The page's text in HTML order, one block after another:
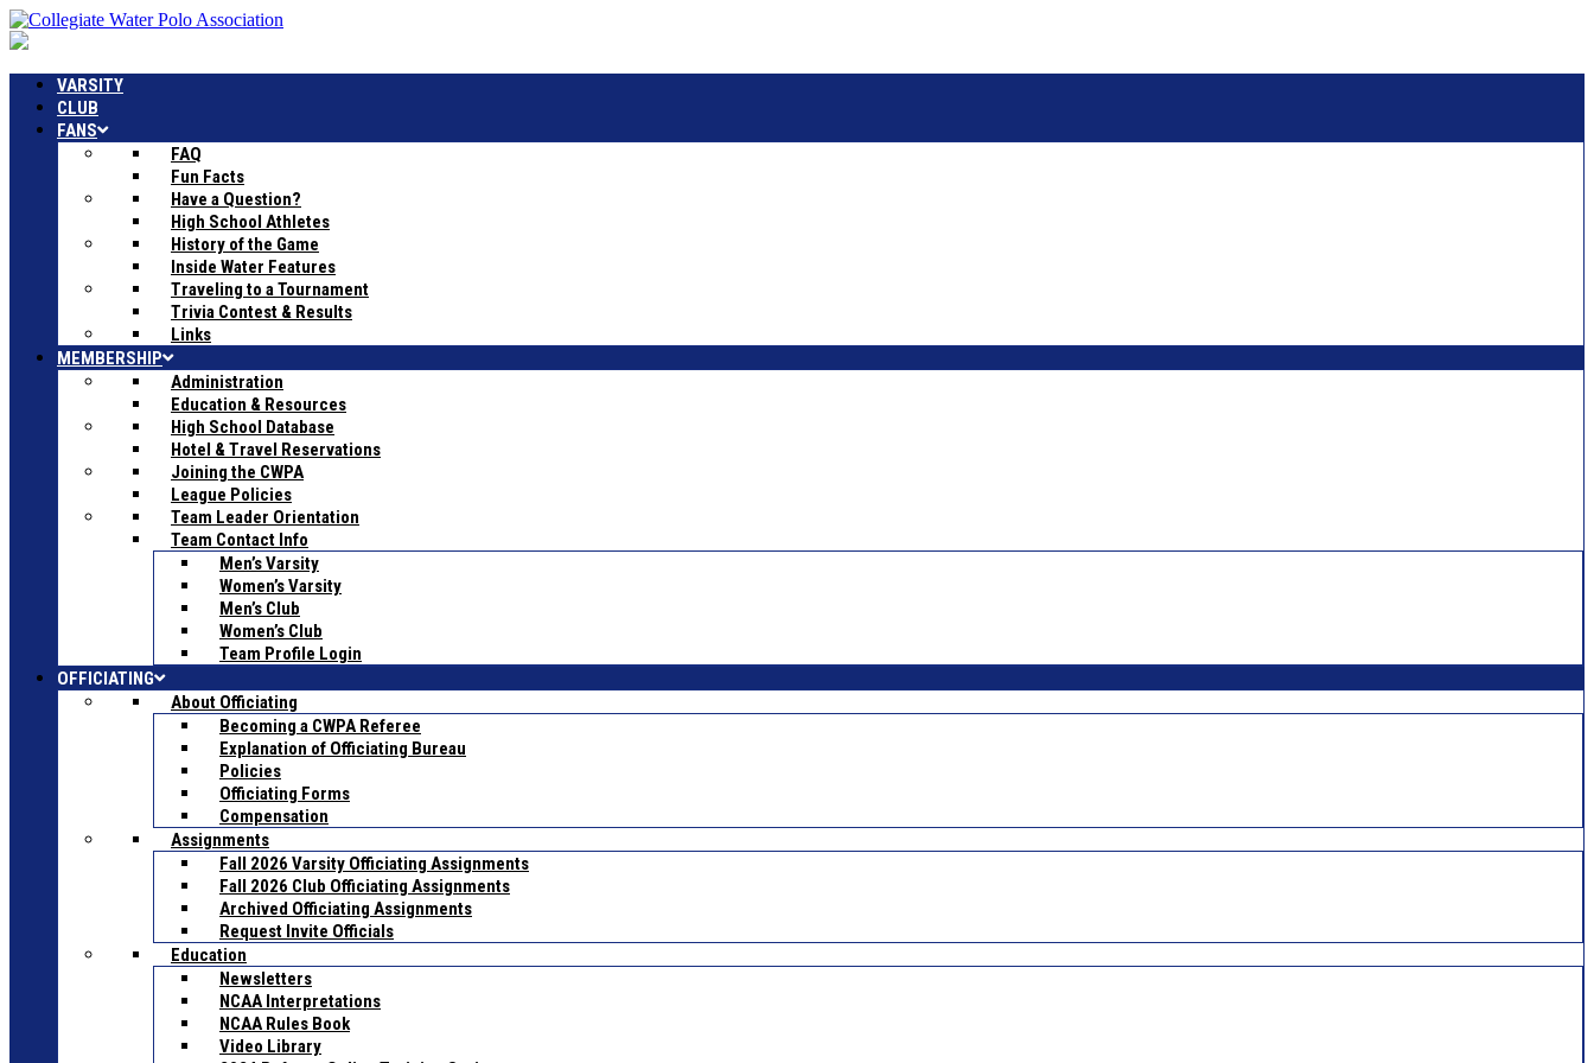
VARSITY
CLUB
FANS
FAQ
Fun Facts
Have a Question?
High School Athletes
History of the Game
Inside Water Features
Traveling to a Tournament
Trivia Contest & Results
Links
MEMBERSHIP
Administration
Education & Resources
High School Database
Hotel & Travel Reservations
Joining the CWPA
League Policies
Team Leader Orientation
Team Contact Info
Men’s Varsity
Women’s Varsity
Men’s Club
Women’s Club
Team Profile Login
OFFICIATING
About Officiating
Becoming a CWPA Referee
Explanation of Officiating Bureau
Policies
Officiating Forms
Compensation
Assignments
Fall 2026 Varsity Officiating Assignments
Fall 2026 Club Officiating Assignments
Archived Officiating Assignments
Request Invite Officials
Education
Newsletters
NCAA Interpretations
NCAA Rules Book
Video Library